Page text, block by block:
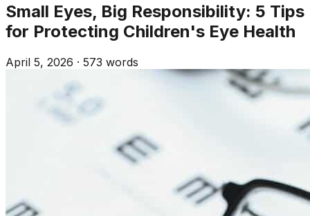
Small Eyes, Big Responsibility: 5 Tips
for Protecting Children's Eye Health
April 5, 2026 · 573 words